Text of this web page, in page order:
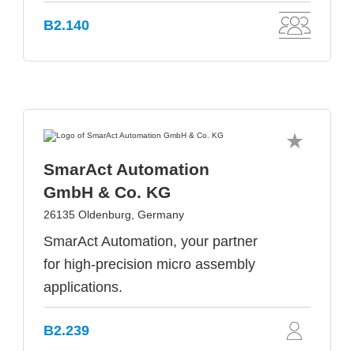
B2.140
SmarAct Automation
GmbH & Co. KG
26135 Oldenburg, Germany
SmarAct Automation, your partner
for high-precision micro assembly
applications.
B2.239